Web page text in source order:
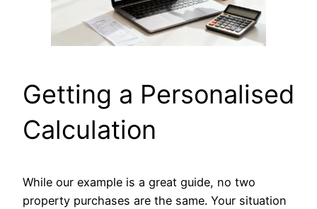
Getting a Personalised
Calculation
While our example is a great guide, no two
property purchases are the same. Your situation